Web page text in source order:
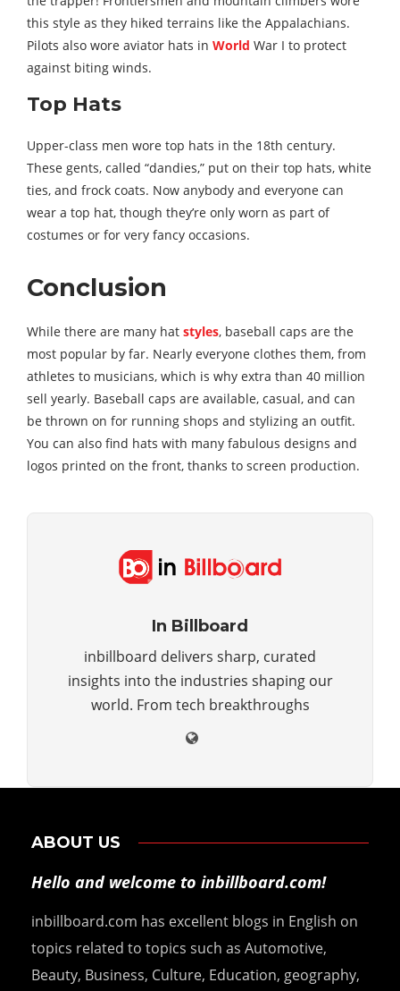
this style as they hiked terrains like the Appalachians.
Pilots also wore aviator hats in World War I to protect
against biting winds.
Top Hats
Upper-class men wore top hats in the 18th century.
These gents, called “dandies,” put on their top hats, white
ties, and frock coats. Now anybody and everyone can
wear a top hat, though they’re only worn as part of
costumes or for very fancy occasions.
Conclusion
While there are many hat styles, baseball caps are the
most popular by far. Nearly everyone clothes them, from
athletes to musicians, which is why extra than 40 million
sell yearly. Baseball caps are available, casual, and can
be thrown on for running shops and stylizing an outfit.
You can also find hats with many fabulous designs and
logos printed on the front, thanks to screen production.
In Billboard
inbillboard delivers sharp, curated
insights into the industries shaping our
world. From tech breakthroughs
ABOUT US
Hello and welcome to inbillboard.com!
inbillboard.com has excellent blogs in English on
topics related to topics such as Automotive,
Beauty, Business, Culture, Education, geography,